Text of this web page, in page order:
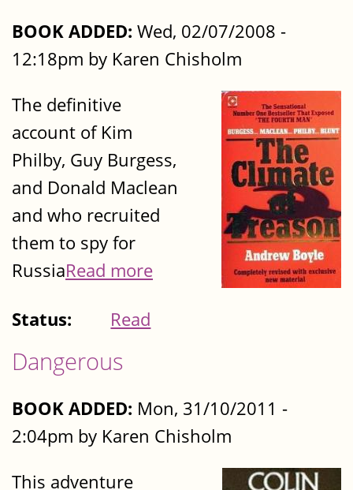
BOOK ADDED: Wed, 02/07/2008 -
12:18pm by Karen Chisholm
The definitive
account of Kim
Philby, Guy Burgess,
and Donald Maclean
and who recruited
them to spy for
RussiaRead more
Status: Read
Dangerous
BOOK ADDED: Mon, 31/10/2011 -
2:04pm by Karen Chisholm
This adventure